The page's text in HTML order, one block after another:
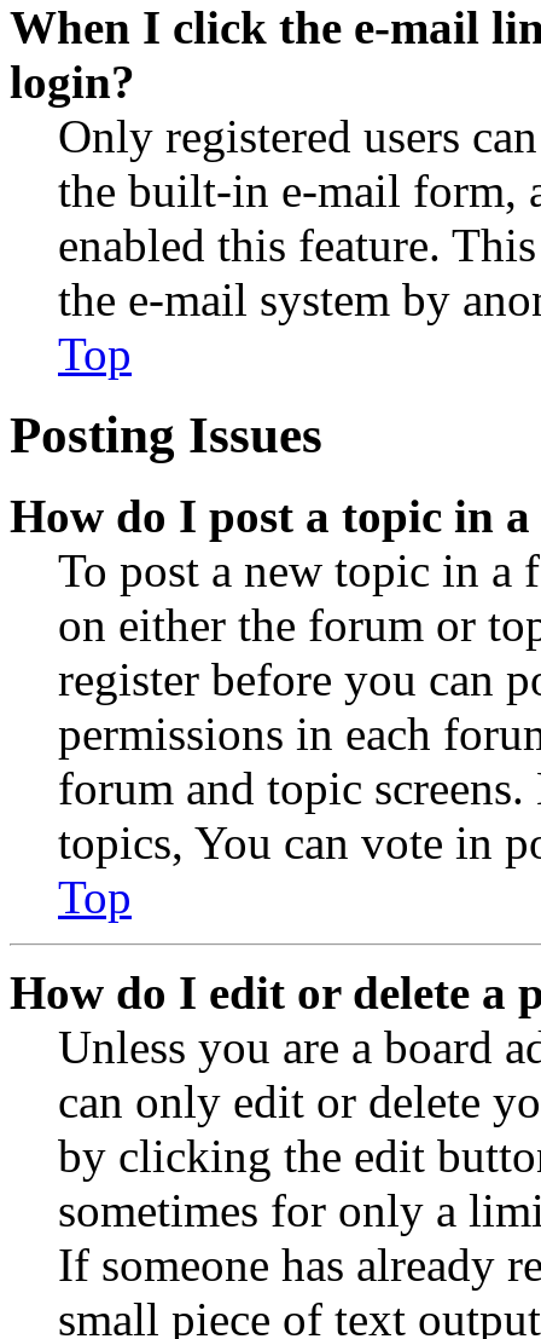
When I click the e-mail
login?
Only registered users
the built-in e-mail form,
enabled this feature.
the e-mail system by
Top
Posting Issues
How do I post a topic in
To post a new topic in a
on either the forum or
register before you can
permissions in each
forum and topic
topics, You can vote in
Top
How do I edit or delete a
Unless you are a board
can only edit or delete
by clicking the edit
sometimes for only a
If someone has already
small piece of text